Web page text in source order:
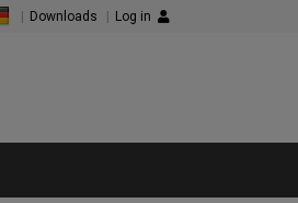
Log in
Downloads